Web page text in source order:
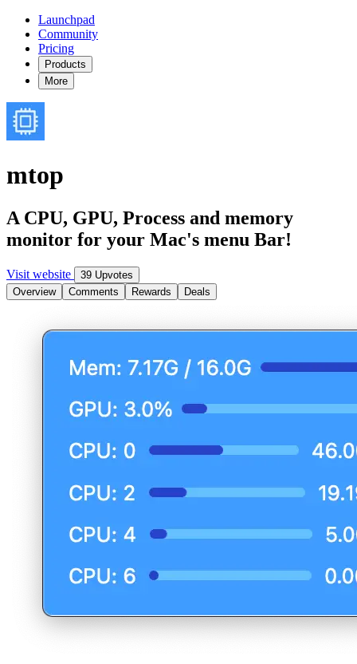
Launchpad
Community
Pricing
Products
More
mtop
A CPU, GPU, Process and memory
monitor for your Mac's menu Bar!
Visit website
39 Upvotes
Overview
Comments Rewards Deals